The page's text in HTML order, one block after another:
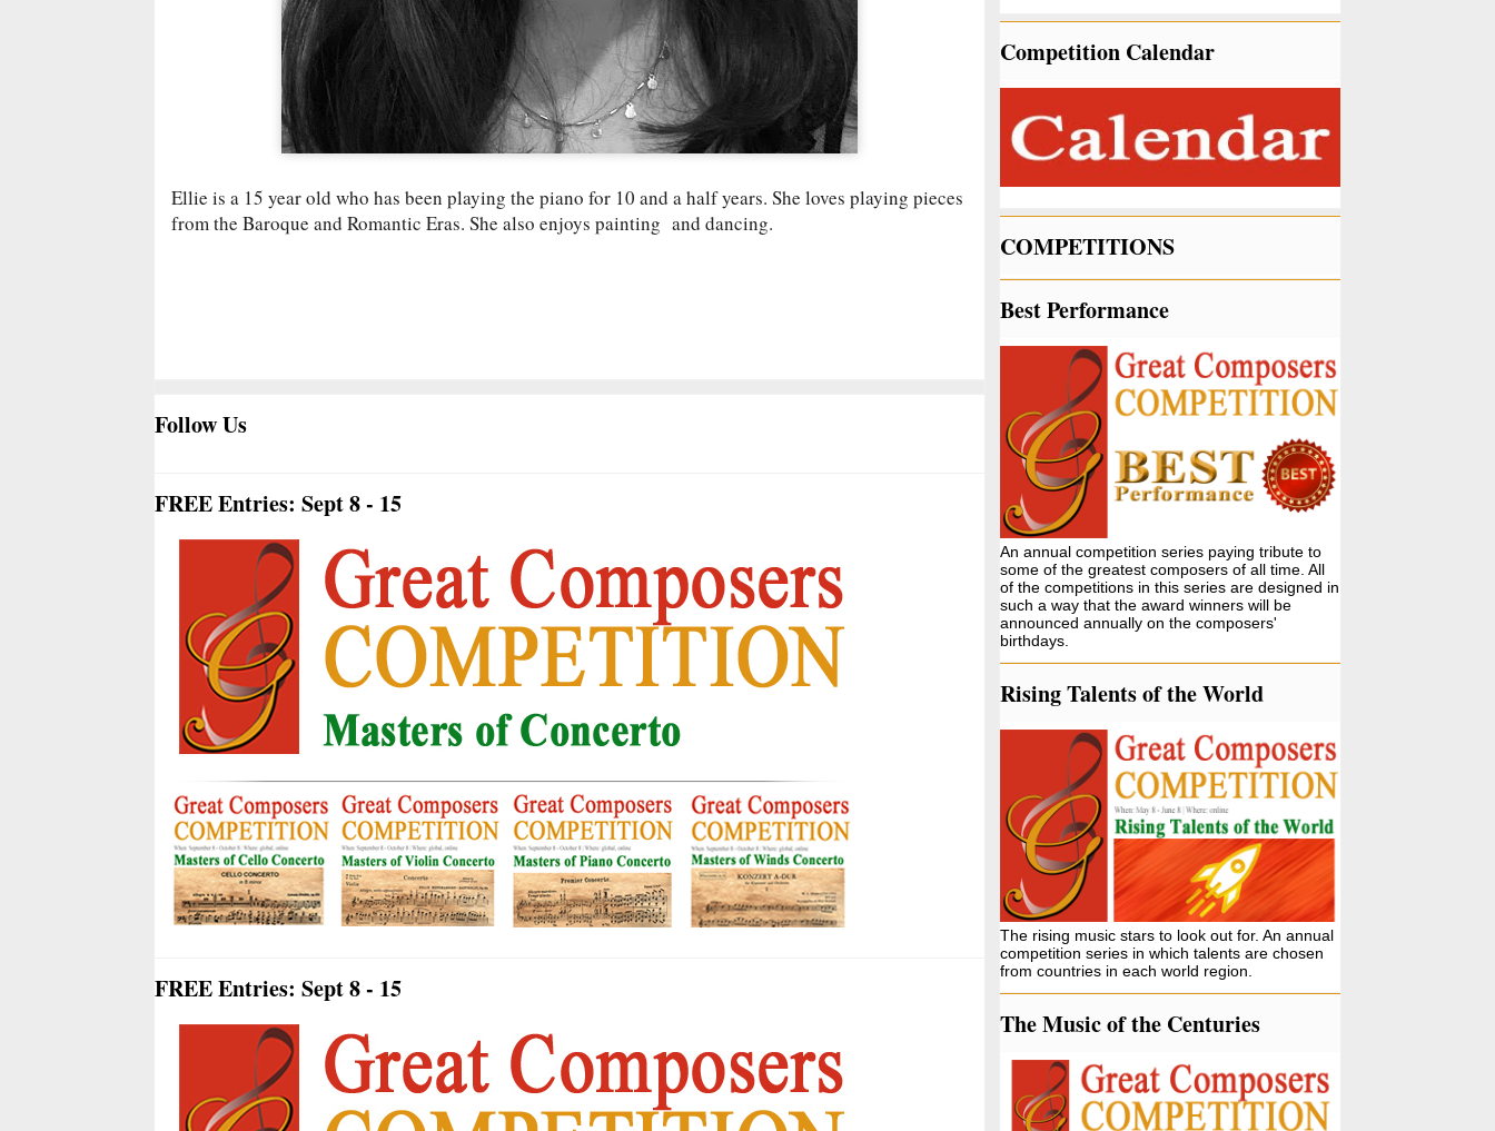
Ellie is a 15 year old who has been playing the piano for 10 and a half years. She loves playing pieces
from the Baroque and Romantic Eras. She also enjoys painting and dancing.
Follow Us
FREE Entries: Sept 8 - 15
FREE Entries: Sept 8 - 15
Competition Calendar
COMPETITIONS
Best Performance
An annual competition series paying tribute to
some of the greatest composers of all time. All
of the competitions in this series are designed in
such a way that the award winners will be
announced annually on the composers'
birthdays.
Rising Talents of the World
The rising music stars to look out for. An annual
competition series in which talents are chosen
from countries in each world region.
The Music of the Centuries